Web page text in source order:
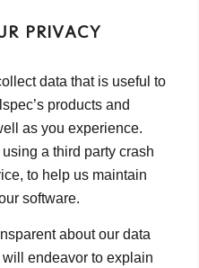
PRIVACY
data that is useful to
products and
as you experience.
a third party crash
to help us maintain
software.
about our data
endeavor to explain